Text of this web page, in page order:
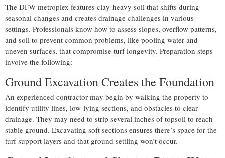
The DFW metroplex features clay-heavy soil that shifts during
seasonal changes and creates drainage challenges in various
settings. Professionals know how to assess slopes, overflow patterns,
and soil to prevent common problems, like pooling water and
uneven surfaces, that compromise turf longevity. Preparation steps
involve the following:
Ground Excavation Creates the Foundation
An experienced contractor may begin by walking the property to
identify utility lines, low-lying sections, and obstacles to clear
drainage. They may need to strip several inches of topsoil to reach
stable ground. Excavating soft sections ensures there’s space for the
turf support layers and that ground settling won’t occur.